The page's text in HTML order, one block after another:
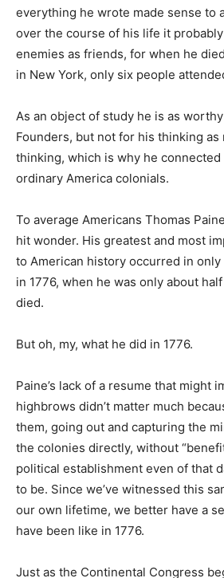
everything he wrote made sense to
over the course of his life it
enemies as friends, for when he
in New York, only six people
As an object of study he is as
Founders, but not for his thinking as
thinking, which is why he
ordinary America colonials.
To average Americans Thomas
hit wonder. His greatest and most
to American history occurred in
in 1776, when he was only about
died.
But oh, my, what he did in 1776.
Paine’s lack of a resume that might
highbrows didn’t matter much
them, going out and capturing the
the colonies directly, without
political establishment even of that
to be. Since we’ve witnessed this
our own lifetime, we better have a
have been like in 1776.
Just as the Continental Congress